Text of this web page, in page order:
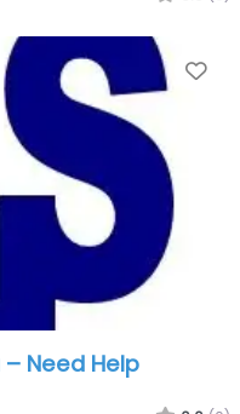
Need Help